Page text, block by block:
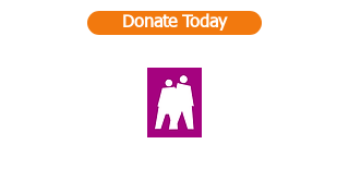
Donate Today